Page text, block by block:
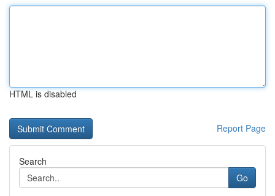
HTML is disabled
Report Page
Search
Go